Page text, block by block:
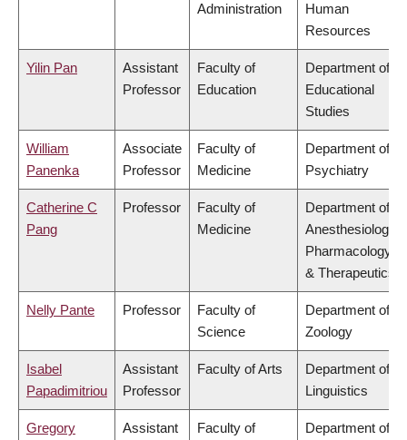
Administration
Human
Resources
Yilin Pan
Assistant
Professor
Faculty of
Education
Department of
Educational
Studies
William
Panenka
Associate
Professor
Faculty of
Medicine
Department of
Psychiatry
Catherine C
Pang
Professor
Faculty of
Medicine
Department of
Anesthesiology,
Pharmacology
& Therapeutics
Nelly Pante Professor
Faculty of
Science
Department of
Zoology
Isabel
Papadimitriou
Assistant
Professor
Faculty of Arts
Department of
Linguistics
Gregory
Assistant
Faculty of
Department of